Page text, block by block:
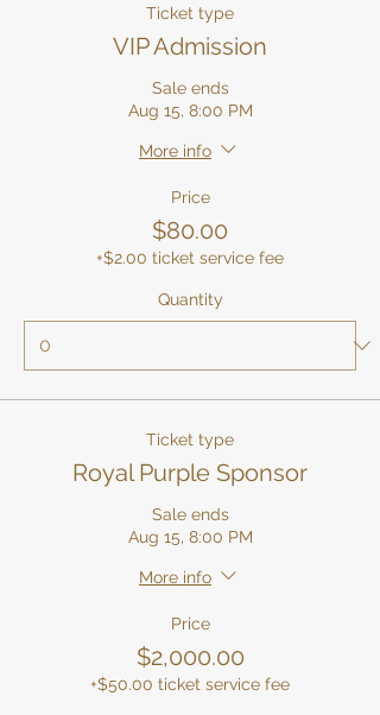
Ticket type
VIP Admission
Sale ends
Aug 15, 8:00 PM
More info
Price
$80.00
+$2.00 ticket service fee
Quantity
Ticket type
Royal Purple Sponsor
Sale ends
Aug 15, 8:00 PM
More info
Price
$2,000.00
+$50.00 ticket service fee